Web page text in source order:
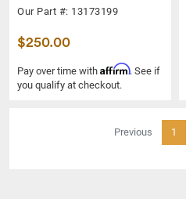
Our Part #: 13173199
$250.00
Pay over time with Affirm. See if
you qualify at checkout.
Previous 1